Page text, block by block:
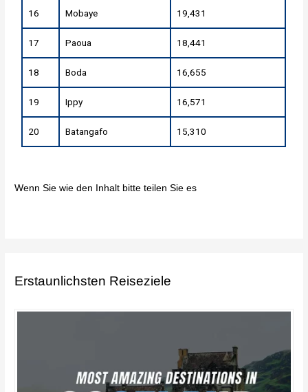
16 Mobaye 19,431
17 Paoua 18,441
18 Boda 16,655
19 Ippy 16,571
20 Batangafo 15,310
Wenn Sie wie den Inhalt bitte teilen Sie es
Erstaunlichsten Reiseziele